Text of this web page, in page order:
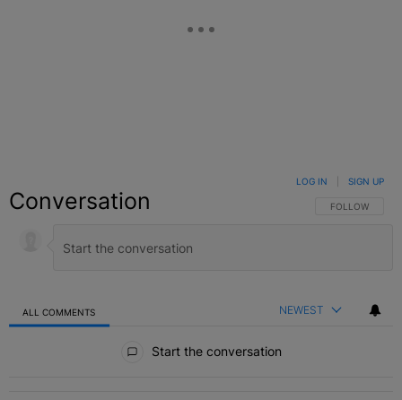
Conversation FOLLOW THIS
FOLLOW
LOG IN SIGN UP
ALL COMMENTS NEWEST
Start the conversation